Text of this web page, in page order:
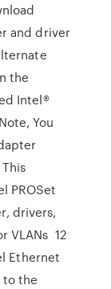
and driver
the
Intel®
You
PROSet
drivers,
VLANs 12
Ethernet
the